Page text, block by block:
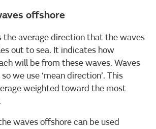
offshore
the average direction that the waves
out to sea. It indicates how
will be from these waves. Waves
we use ‘mean direction’. This
weighted toward the most
waves offshore can be used